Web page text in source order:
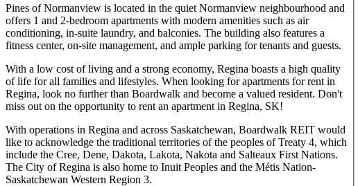
Pines of Normanview is located in the quiet Normanview neighbourhood and
offers 1 and 2-bedroom apartments with modern amenities such as air
conditioning, in-suite laundry, and balconies. The building also features a
fitness center, on-site management, and ample parking for tenants and guests.
With a low cost of living and a strong economy, Regina boasts a high quality
of life for all families and lifestyles. When looking for apartments for rent in
Regina, look no further than Boardwalk and become a valued resident. Don't
miss out on the opportunity to rent an apartment in Regina, SK!
With operations in Regina and across Saskatchewan, Boardwalk REIT would
like to acknowledge the traditional territories of the peoples of Treaty 4, which
include the Cree, Dene, Dakota, Lakota, Nakota and Salteaux First Nations.
The City of Regina is also home to Inuit Peoples and the Métis Nation-
Saskatchewan Western Region 3.